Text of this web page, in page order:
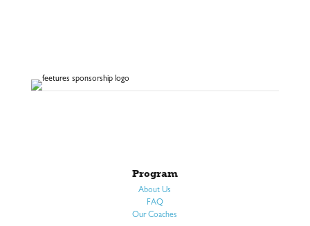
Program
About Us
FAQ
Our Coaches